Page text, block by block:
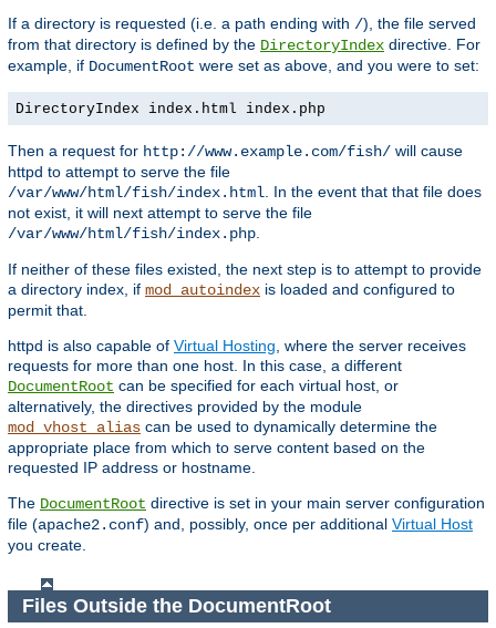
If a directory is requested (i.e. a path ending with /), the file served
from that directory is defined by the DirectoryIndex directive. For
example, if DocumentRoot were set as above, and you were to set:
DirectoryIndex index.html index.php
Then a request for http://www.example.com/fish/ will cause
httpd to attempt to serve the file
/var/www/html/fish/index.html. In the event that that file does
not exist, it will next attempt to serve the file
/var/www/html/fish/index.php.
If neither of these files existed, the next step is to attempt to provide
a directory index, if mod_autoindex is loaded and configured to
permit that.
httpd is also capable of Virtual Hosting, where the server receives
requests for more than one host. In this case, a different
DocumentRoot can be specified for each virtual host, or
alternatively, the directives provided by the module
mod_vhost_alias can be used to dynamically determine the
appropriate place from which to serve content based on the
requested IP address or hostname.
The DocumentRoot directive is set in your main server configuration
file (apache2.conf) and, possibly, once per additional Virtual Host
you create.
Files Outside the DocumentRoot